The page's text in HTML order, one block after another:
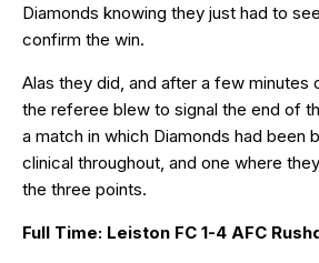
Diamonds knowing they just had to
confirm the win.
Alas they did, and after a few
the referee blew to signal the end of
a match in which Diamonds had been
clinical throughout, and one where
the three points.
Full Time: Leiston FC 1-4 AFC